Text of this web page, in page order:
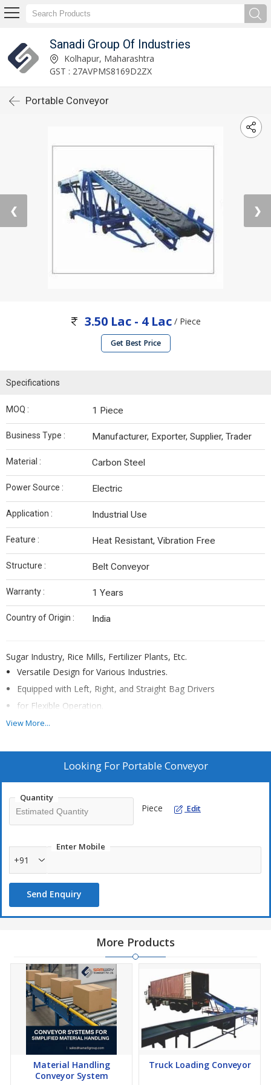
Sanadi Group Of Industries
Kolhapur, Maharashtra
GST : 27AVPMS8169D2ZX
Portable Conveyor
❮ ❯
3.50 Lac - 4 Lac / Piece
Get Best Price
Specifications
MOQ : 1 Piece
Business Type : Manufacturer, Exporter, Supplier, Trader
Material : Carbon Steel
Power Source : Electric
Application : Industrial Use
Feature : Heat Resistant, Vibration Free
Structure : Belt Conveyor
Warranty : 1 Years
Country of Origin : India
Sugar Industry, Rice Mills, Fertilizer Plants, Etc.
Versatile Design for Various Industries.
Equipped with Left, Right, and Straight Bag Drivers
for Flexible Operation.
Lightweight Construction for Easy Maneuverability.
View More...
Looking For Portable Conveyor
Quantity
Piece Edit
Enter Mobile
+91
Send Enquiry
More Products
Material Handling
Conveyor System
Truck Loading Conveyor